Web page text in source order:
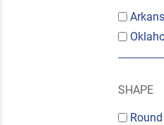
SHAPE
Round